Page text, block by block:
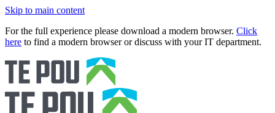
Skip to main content
For the full experience please download a modern browser. Click
here to find a modern browser or discuss with your IT department.